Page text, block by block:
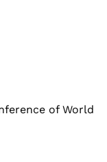
of World